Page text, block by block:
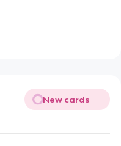
New cards